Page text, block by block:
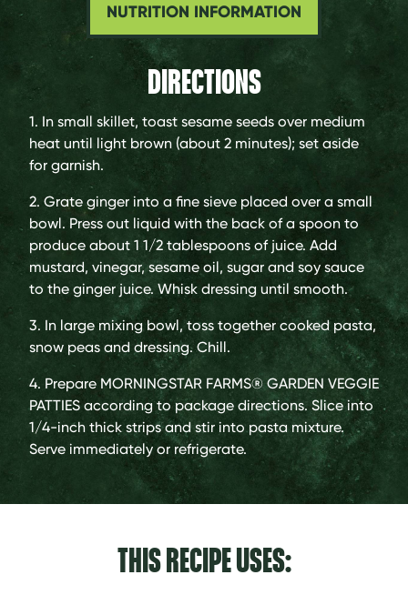
NUTRITION INFORMATION
DIRECTIONS
1. In small skillet, toast sesame seeds over medium
heat until light brown (about 2 minutes); set aside
for garnish.
2. Grate ginger into a fine sieve placed over a small
bowl. Press out liquid with the back of a spoon to
produce about 1 1/2 tablespoons of juice. Add
mustard, vinegar, sesame oil, sugar and soy sauce
to the ginger juice. Whisk dressing until smooth.
3. In large mixing bowl, toss together cooked pasta,
snow peas and dressing. Chill.
4. Prepare MORNINGSTAR FARMS® GARDEN VEGGIE
PATTIES according to package directions. Slice into
1/4-inch thick strips and stir into pasta mixture.
Serve immediately or refrigerate.
THIS RECIPE USES: